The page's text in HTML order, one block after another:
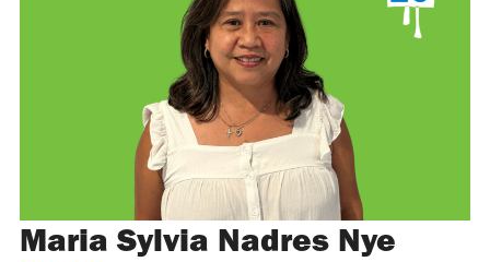
Maria Sylvia Nadres Nye